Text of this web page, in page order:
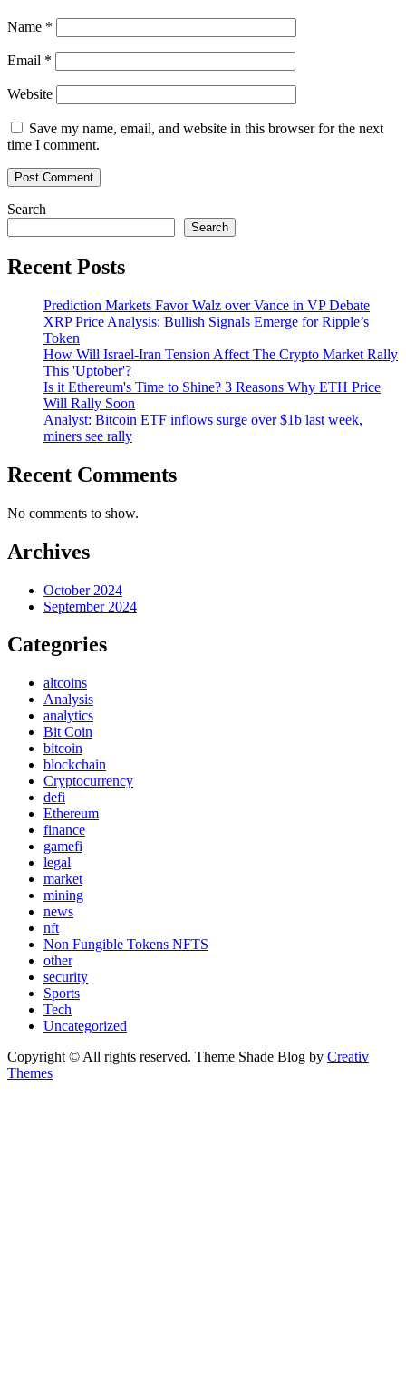
Name *
Email *
Website
Save my name, email, and website in this browser for the next
time I comment.
Search
Search
Recent Posts
Prediction Markets Favor Walz over Vance in VP Debate
XRP Price Analysis: Bullish Signals Emerge for Ripple’s
Token
How Will Israel-Iran Tension Affect The Crypto Market Rally
This 'Uptober'?
Is it Ethereum's Time to Shine? 3 Reasons Why ETH Price
Will Rally Soon
Analyst: Bitcoin ETF inflows surge over $1b last week,
miners see rally
Recent Comments
No comments to show.
Archives
October 2024
September 2024
Categories
altcoins
Analysis
analytics
Bit Coin
bitcoin
blockchain
Cryptocurrency
defi
Ethereum
finance
gamefi
legal
market
mining
news
nft
Non Fungible Tokens NFTS
other
security
Sports
Tech
Uncategorized
Copyright © All rights reserved. Theme Shade Blog by Creativ
Themes